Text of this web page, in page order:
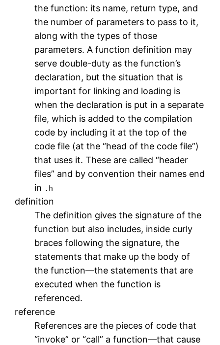
the function: its name, return type, and
the number of parameters to pass to it,
along with the types of those
parameters. A function definition may
serve double-duty as the function’s
declaration, but the situation that is
important for linking and loading is
when the declaration is put in a separate
file, which is added to the compilation
code by including it at the top of the
code file (at the “head of the code file”)
that uses it. These are called “header
files” and by convention their names end
in .h
definition
The definition gives the signature of the
function but also includes, inside curly
braces following the signature, the
statements that make up the body of
the function—the statements that are
executed when the function is
referenced.
reference
References are the pieces of code that
“invoke” or “call” a function—that cause